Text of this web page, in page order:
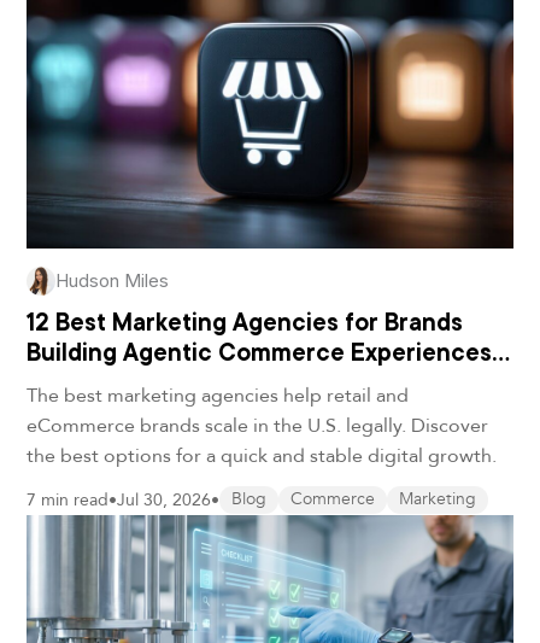
Hudson Miles
12 Best Marketing Agencies for Brands
Building Agentic Commerce Experiences
in 2026
The best marketing agencies help retail and
eCommerce brands scale in the U.S. legally. Discover
the best options for a quick and stable digital growth.
7 min read•Jul 30, 2026• Blog Commerce Marketing